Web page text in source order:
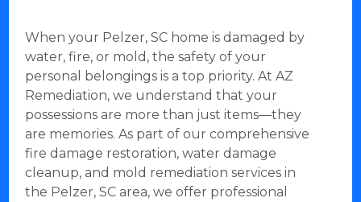
When your Pelzer, SC home is damaged by
water, fire, or mold, the safety of your
personal belongings is a top priority. At AZ
Remediation, we understand that your
possessions are more than just items—they
are memories. As part of our comprehensive
fire damage restoration, water damage
cleanup, and mold remediation services in
the Pelzer, SC area, we offer professional